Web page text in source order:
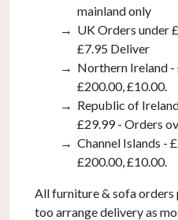
mainland only
UK Orders under
£7.95 Deliver
Northern Ireland
£200.00, £10.00.
Republic of
£29.99 - Orders
Channel Islands -
£200.00, £10.00.
All furniture & sofa orders
too arrange delivery as